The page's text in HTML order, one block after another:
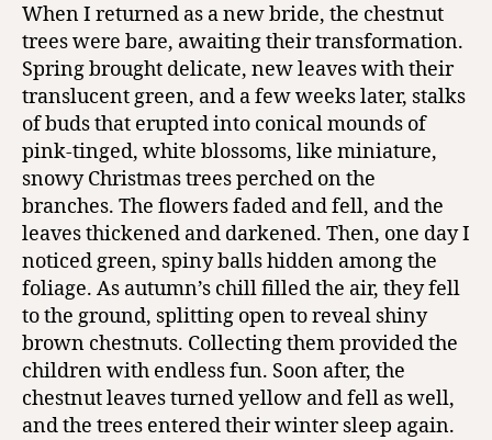
When I returned as a new bride, the chestnut
trees were bare, awaiting their transformation.
Spring brought delicate, new leaves with their
translucent green, and a few weeks later, stalks
of buds that erupted into conical mounds of
pink-tinged, white blossoms, like miniature,
snowy Christmas trees perched on the
branches. The flowers faded and fell, and the
leaves thickened and darkened. Then, one day I
noticed green, spiny balls hidden among the
foliage. As autumn’s chill filled the air, they fell
to the ground, splitting open to reveal shiny
brown chestnuts. Collecting them provided the
children with endless fun. Soon after, the
chestnut leaves turned yellow and fell as well,
and the trees entered their winter sleep again.